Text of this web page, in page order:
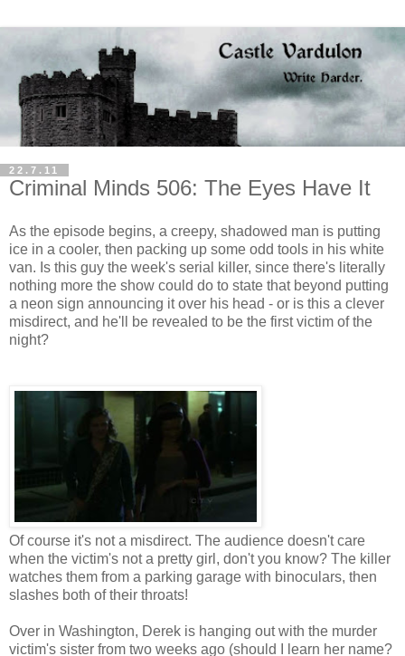
22.7.11
Criminal Minds 506: The Eyes Have It
As the episode begins, a creepy, shadowed man is putting
ice in a cooler, then packing up some odd tools in his white
van. Is this guy the week's serial killer, since there's literally
nothing more the show could do to state that beyond putting
a neon sign announcing it over his head - or is this a clever
misdirect, and he'll be revealed to be the first victim of the
night?
Of course it's not a misdirect. The audience doesn't care
when the victim's not a pretty girl, don't you know? The killer
watches them from a parking garage with binoculars, then
slashes both of their throats!
Over in Washington, Derek is hanging out with the murder
victim's sister from two weeks ago (should I learn her name?